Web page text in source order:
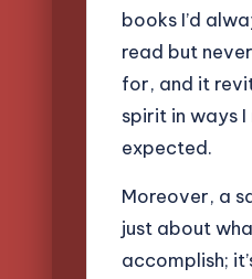
books I’d
read but
for, and it
spirit in ways I
expected.
Moreover, a
just about
accomplish;